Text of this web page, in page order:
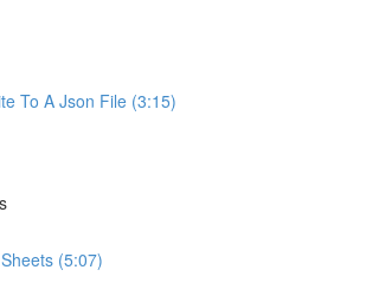
To A Json File (3:15)
(5:07)